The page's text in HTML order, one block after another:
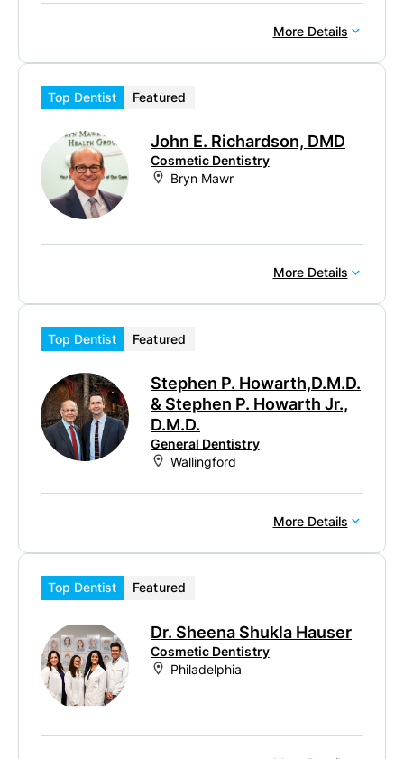
More Details
Top Dentist Featured
John E. Richardson, DMD
Cosmetic Dentistry
Bryn Mawr
More Details
Top Dentist Featured
Stephen P. Howarth,D.M.D.
& Stephen P. Howarth Jr.,
D.M.D.
General Dentistry
Wallingford
More Details
Top Dentist Featured
Dr. Sheena Shukla Hauser
Cosmetic Dentistry
Philadelphia